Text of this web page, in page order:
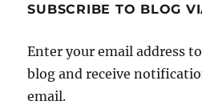
SUBSCRIBE TO BLOG
Enter your email address
blog and receive
email.